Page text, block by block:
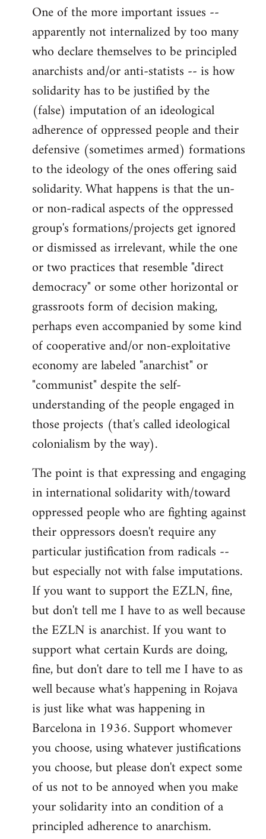
One of the more important issues --
apparently not internalized by too many
who declare themselves to be principled
anarchists and/or anti-statists -- is how
solidarity has to be justified by the
(false) imputation of an ideological
adherence of oppressed people and their
defensive (sometimes armed) formations
to the ideology of the ones offering said
solidarity. What happens is that the un-
or non-radical aspects of the oppressed
group's formations/projects get ignored
or dismissed as irrelevant, while the one
or two practices that resemble "direct
democracy" or some other horizontal or
grassroots form of decision making,
perhaps even accompanied by some kind
of cooperative and/or non-exploitative
economy are labeled "anarchist" or
"communist" despite the self-
understanding of the people engaged in
those projects (that's called ideological
colonialism by the way).
The point is that expressing and engaging
in international solidarity with/toward
oppressed people who are fighting against
their oppressors doesn't require any
particular justification from radicals --
but especially not with false imputations.
If you want to support the EZLN, fine,
but don't tell me I have to as well because
the EZLN is anarchist. If you want to
support what certain Kurds are doing,
fine, but don't dare to tell me I have to as
well because what's happening in Rojava
is just like what was happening in
Barcelona in 1936. Support whomever
you choose, using whatever justifications
you choose, but please don't expect some
of us not to be annoyed when you make
your solidarity into an condition of a
principled adherence to anarchism.